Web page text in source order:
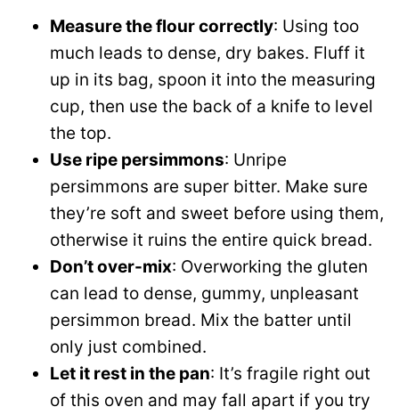
Measure the flour correctly: Using too
much leads to dense, dry bakes. Fluff it
up in its bag, spoon it into the measuring
cup, then use the back of a knife to level
the top.
Use ripe persimmons: Unripe
persimmons are super bitter. Make sure
they’re soft and sweet before using them,
otherwise it ruins the entire quick bread.
Don’t over-mix: Overworking the gluten
can lead to dense, gummy, unpleasant
persimmon bread. Mix the batter until
only just combined.
Let it rest in the pan: It’s fragile right out
of this oven and may fall apart if you try